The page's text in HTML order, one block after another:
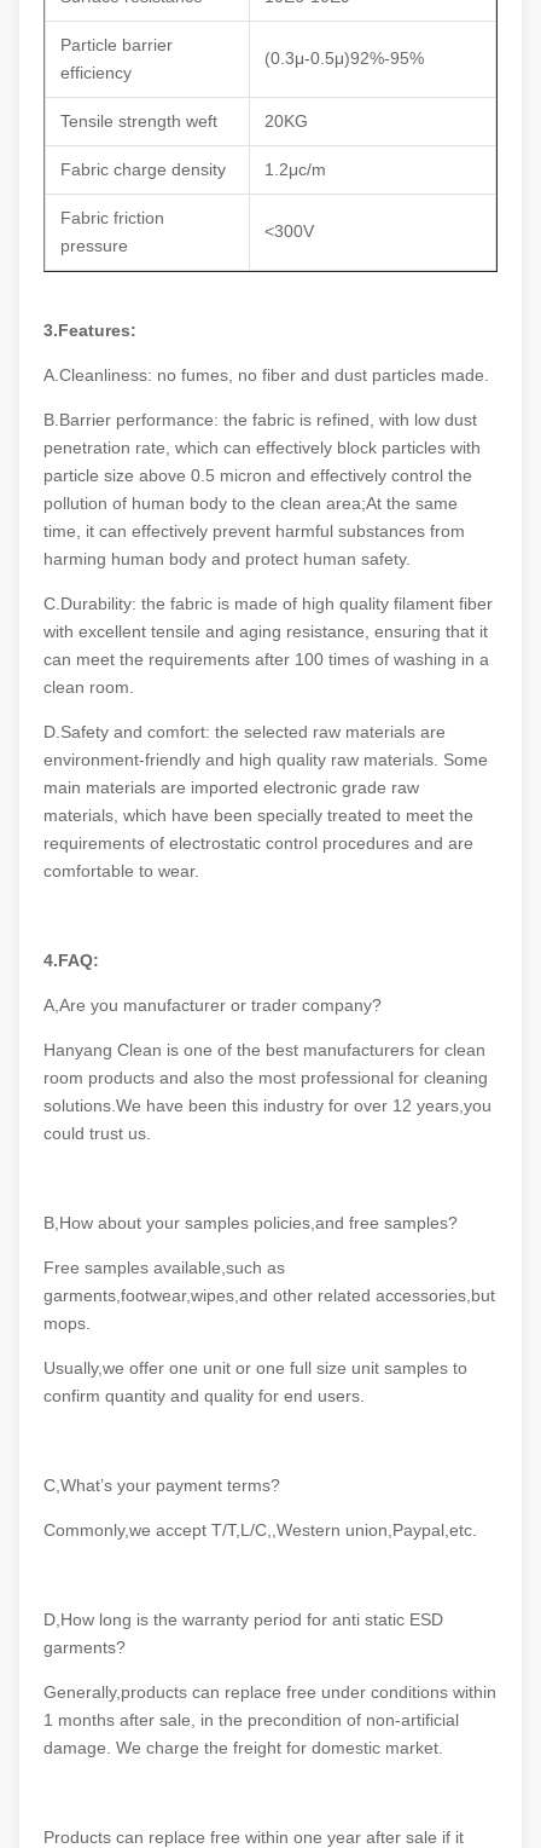
Particle barrier
efficiency
(0.3μ-0.5μ)92%-95%
Tensile strength weft 20KG
Fabric charge density 1.2μc/m
Fabric friction
pressure
<300V
3.Features:
A.Cleanliness: no fumes, no fiber and dust particles made.
B.Barrier performance: the fabric is refined, with low dust
penetration rate, which can effectively block particles with
particle size above 0.5 micron and effectively control the
pollution of human body to the clean area;At the same
time, it can effectively prevent harmful substances from
harming human body and protect human safety.
C.Durability: the fabric is made of high quality filament fiber
with excellent tensile and aging resistance, ensuring that it
can meet the requirements after 100 times of washing in a
clean room.
D.Safety and comfort: the selected raw materials are
environment-friendly and high quality raw materials. Some
main materials are imported electronic grade raw
materials, which have been specially treated to meet the
requirements of electrostatic control procedures and are
comfortable to wear.
4.FAQ:
A,Are you manufacturer or trader company?
Hanyang Clean is one of the best manufacturers for clean
room products and also the most professional for cleaning
solutions.We have been this industry for over 12 years,you
could trust us.
B,How about your samples policies,and free samples?
Free samples available,such as
garments,footwear,wipes,and other related accessories,but
mops.
Usually,we offer one unit or one full size unit samples to
confirm quantity and quality for end users.
C,What’s your payment terms?
Commonly,we accept T/T,L/C,,Western union,Paypal,etc.
D,How long is the warranty period for anti static ESD
garments?
Generally,products can replace free under conditions within
1 months after sale, in the precondition of non-artificial
damage. We charge the freight for domestic market.
Products can replace free within one year after sale if it